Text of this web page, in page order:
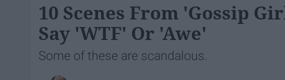
10 Scenes From 'Gossip
Say 'WTF' Or 'Awe'
Some of these are scandalous.